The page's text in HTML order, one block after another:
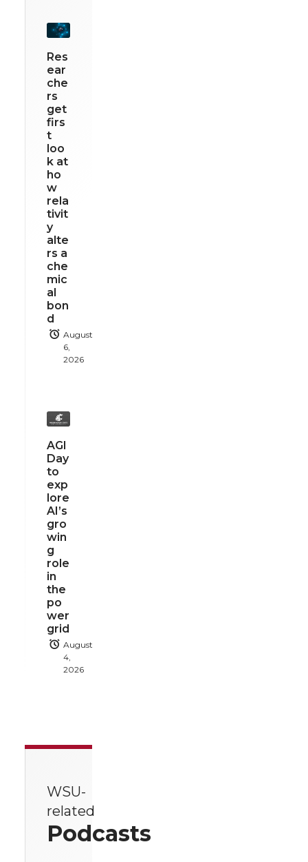
Res
ear
che
rs
get
firs
t
loo
k at
ho
w
rela
tivit
y
alte
rs a
che
mic
al
bon
d
August
6,
2026
AGI
Day
to
exp
lore
AI’s
gro
win
g
role
in
the
po
wer
grid
August
4,
2026
WSU-
related
Podcasts